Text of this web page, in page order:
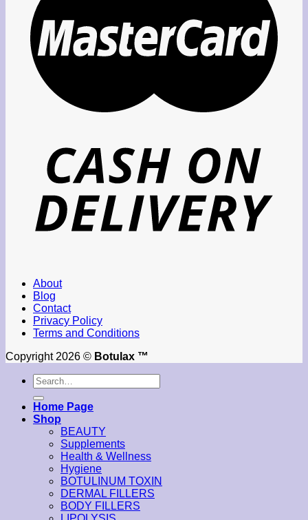
About
Blog
Contact
Privacy Policy
Terms and Conditions
Copyright 2026 © Botulax ™
Search
for:
Home Page
Shop
BEAUTY
Supplements
Health & Wellness
Hygiene
BOTULINUM TOXIN
DERMAL FILLERS
BODY FILLERS